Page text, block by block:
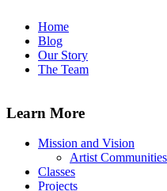
Home
Blog
Our Story
The Team
Learn More
Mission and Vision
Artist Communities
Classes
Projects